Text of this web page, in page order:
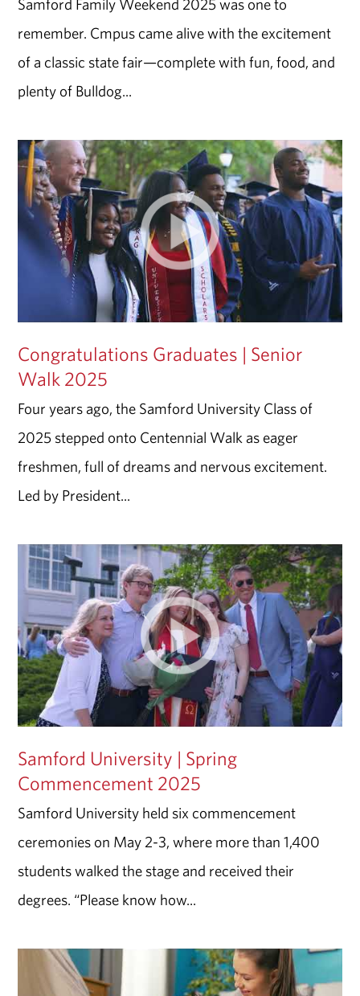
Samford Family Weekend 2025 was one to
remember. Cmpus came alive with the excitement
of a classic state fair—complete with fun, food, and
plenty of Bulldog...
Congratulations Graduates | Senior
Walk 2025
Four years ago, the Samford University Class of
2025 stepped onto Centennial Walk as eager
freshmen, full of dreams and nervous excitement.
Led by President...
Samford University | Spring
Commencement 2025
Samford University held six commencement
ceremonies on May 2-3, where more than 1,400
students walked the stage and received their
degrees. “Please know how...